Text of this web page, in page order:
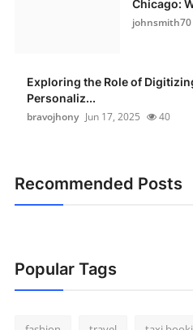
Chicago:
johnsmith70
Exploring the Role of
Personaliz...
bravojhony Jun 17, 2025 40
Recommended Posts
Popular Tags